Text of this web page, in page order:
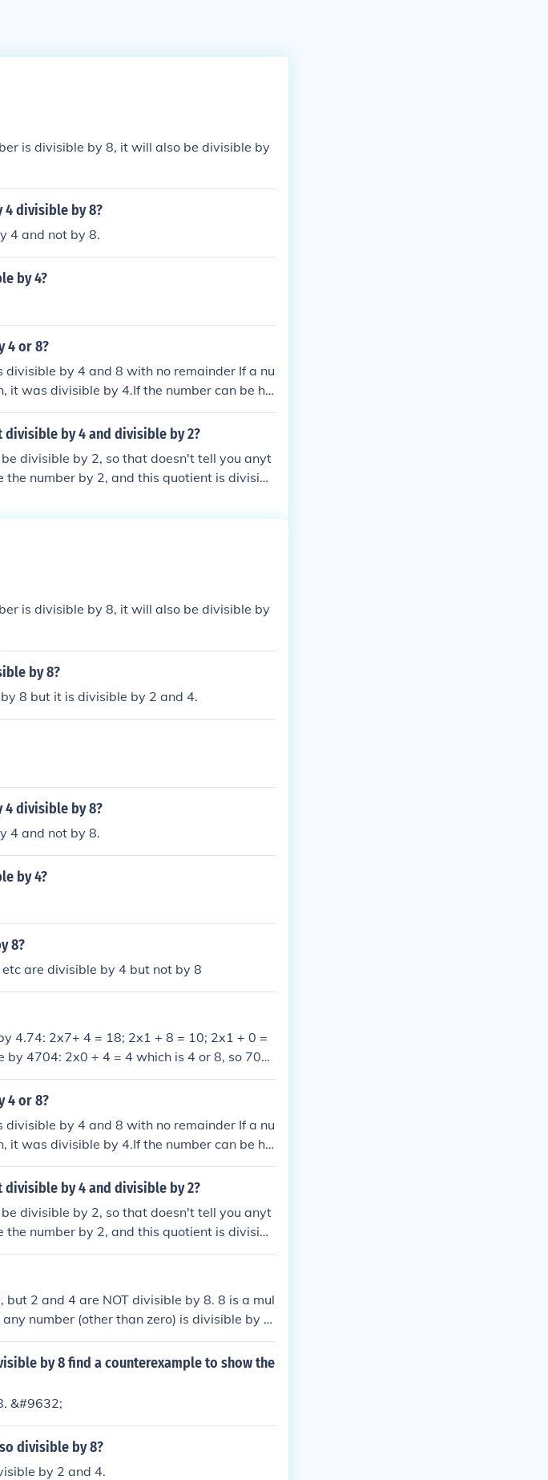
is divisible by 8, it will also be divisible by
4 divisible by 8?
4 and not by 8.
by 4?
4 or 8?
by 4 and 8 with no remainder If a nu
it was divisible by 4.If the number can be ha
divisble by 8.
by 4 and divisible by 2?
divisible by 2, so that doesn't tell you anyt
number by 2, and this quotient is divisibl
is divisible by 8, it will also be divisible by
by 8?
8 but it is divisible by 2 and 4.
4 divisible by 8?
4 and not by 8.
by 4?
8?
are divisible by 4 but not by 8
4.74: 2x7+ 4 = 18; 2x1 + 8 = 10; 2x1 + 0 =
4704: 2x0 + 4 = 4 which is 4 or 8, so 704 I
4 or 8?
by 4 and 8 with no remainder If a nu
it was divisible by 4.If the number can be ha
divisble by 8.
by 4 and divisible by 2?
divisible by 2, so that doesn't tell you anyt
number by 2, and this quotient is divisibl
by 8.
2 and 4 are NOT divisible by 8. 8 is a mul
number (other than zero) is divisible by a
in which case the above answer will ans
by 8 find a counterexample to show the
&#9632;
divisible by 8?
by 2 and 4.